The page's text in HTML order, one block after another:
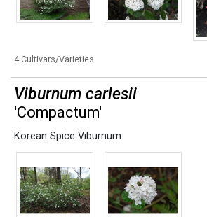
4 Cultivars/Varieties
Viburnum carlesii
'Compactum'
Korean Spice Viburnum